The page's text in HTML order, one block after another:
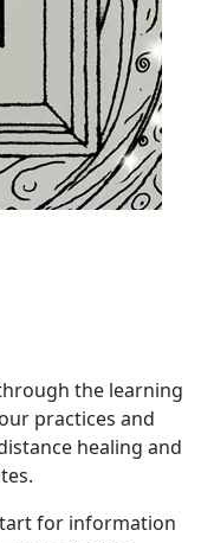
the learning
practices and
healing and
for information